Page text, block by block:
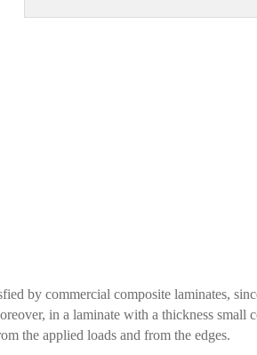
by commercial composite laminates,
in a laminate with a thickness small
the applied loads and from the edges.